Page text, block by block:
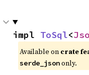
impl ToSql<
Available on crate
serde_jsononly.